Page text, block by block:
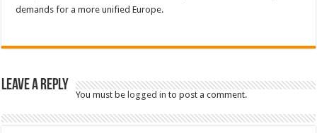
demands for a more unified Europe.
Leave a Reply
You must belogged in to post a comment.